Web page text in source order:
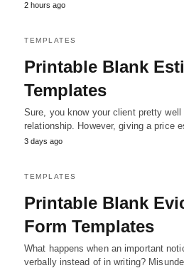
2 hours ago
TEMPLATES
Printable Blank
Templates
Sure, you know your client pretty
relationship. However, giving a price
3 days ago
TEMPLATES
Printable Blank
Form Templates
What happens when an important
verbally instead of in writing?